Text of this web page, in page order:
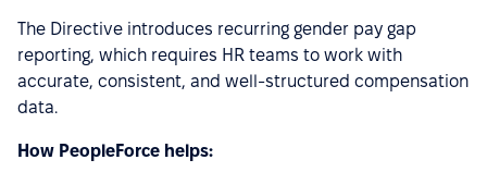
The Directive introduces recurring gender pay gap
reporting, which requires HR teams to work with
accurate, consistent, and well-structured compensation
data.
How PeopleForce helps: